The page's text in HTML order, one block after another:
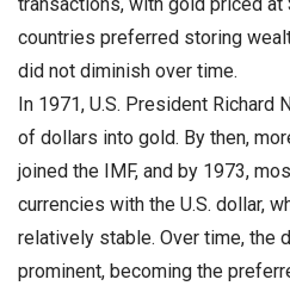
countries preferred storing
did not diminish over time.
In 1971, U.S. President Richard
of dollars into gold. By then,
joined the IMF, and by 1973,
currencies with the U.S. dollar,
relatively stable. Over time, the
prominent, becoming the